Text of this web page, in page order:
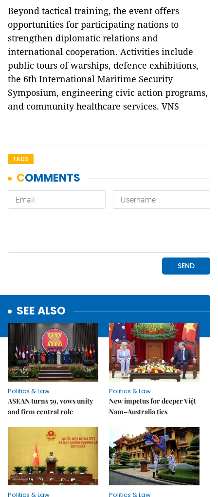
Beyond tactical training, the event offers
opportunities for participating nations to
strengthen diplomatic relations and
international cooperation. Activities include
public tours of warships, defence exhibitions,
the 6th International Maritime Security
Symposium, engineering civic action programs,
and community healthcare services. VNS
TAGS
SEE ALSO
Politics & Law
ASEAN turns 59, vows unity
and firm central role
Politics & Law
New impetus for deeper Việt
Nam–Australia ties
Politics & Law Politics & Law